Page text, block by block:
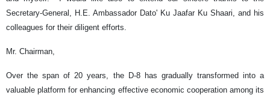
Secretary-General, H.E. Ambassador Dato' Ku Jaafar Ku Shaari, and his
colleagues for their diligent efforts.
Mr. Chairman,
Over the span of 20 years, the D-8 has gradually transformed into a
valuable platform for enhancing effective economic cooperation among its